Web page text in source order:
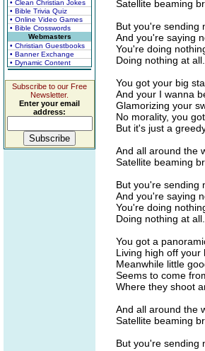
• Clean Christian Jokes
• Bible Trivia Quiz
• Online Video Games
• Bible Crosswords
Webmasters
• Christian Guestbooks
• Banner Exchange
• Dynamic Content
Subscribe to our Free
Newsletter.
Enter your email
address:
Satellite beaming
But you're sending
And you're saying
You're doing
Doing nothing at all.
You got your big
And your I wanna
Glamorizing your
No morality, you
But it's just a
And all around the
Satellite beaming
But you're sending
And you're saying
You're doing
Doing nothing at all.
You got a
Living high off your
Meanwhile little
Seems to come
Where they shoot
And all around the
Satellite beaming
But you're sending